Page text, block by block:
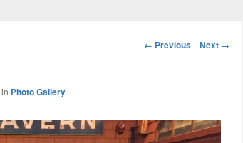
Image
← Previous Next →
in Photo Gallery